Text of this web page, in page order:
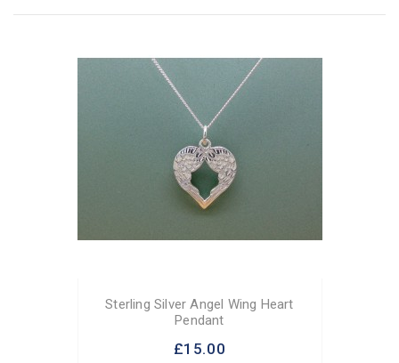
Sterling Silver Angel Wing Heart
Pendant
£15.00